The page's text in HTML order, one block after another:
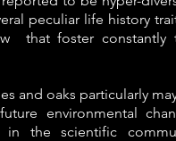
peculiar life history
that foster constantly
and oaks particularly
environmental
in the scientific